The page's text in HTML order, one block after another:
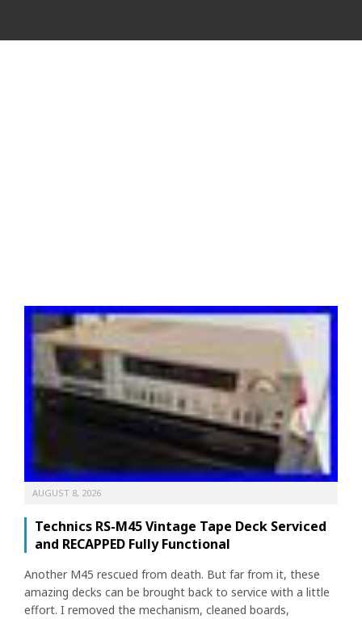
AUGUST 8, 2026
Technics RS-M45 Vintage Tape Deck Serviced
and RECAPPED Fully Functional
Another M45 rescued from death. But far from it, these
amazing decks can be brought back to service with a little
effort. I removed the mechanism, cleaned boards,